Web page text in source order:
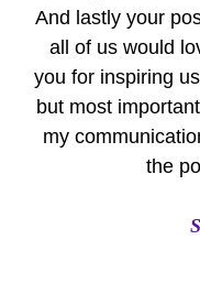
And lastly your
all of us would
you for inspiring
but most
my
the